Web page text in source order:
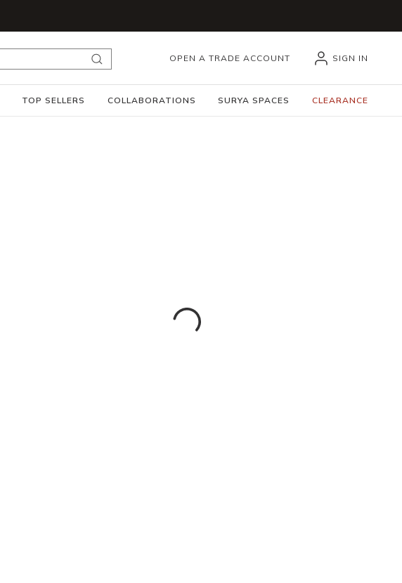
submit search
OPEN A TRADE ACCOUNT SIGN IN
TOP SELLERS COLLABORATIONS SURYA SPACES CLEARANCE